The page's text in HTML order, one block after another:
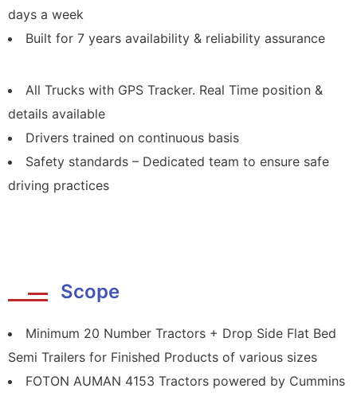
days a week
Built for 7 years availability & reliability assurance
All Trucks with GPS Tracker. Real Time position &
details available
Drivers trained on continuous basis
Safety standards – Dedicated team to ensure safe
driving practices
Scope
Minimum 20 Number Tractors + Drop Side Flat Bed
Semi Trailers for Finished Products of various sizes
FOTON AUMAN 4153 Tractors powered by Cummins